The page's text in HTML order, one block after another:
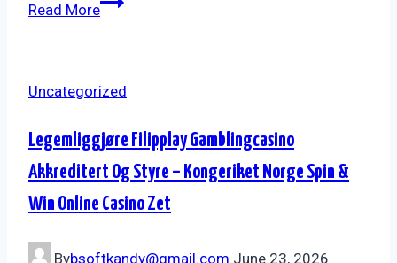
Read More
Uncategorized
Legemliggjøre Filipplay Gamblingcasino
Akkreditert Og Styre – Kongeriket Norge Spin &
Win Online Casino Zet
Bybsoftkandy@gmail.com June 23, 2026